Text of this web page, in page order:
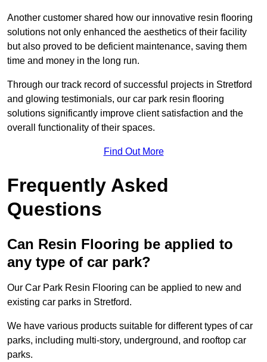
Another customer shared how our innovative resin flooring
solutions not only enhanced the aesthetics of their facility
but also proved to be deficient maintenance, saving them
time and money in the long run.
Through our track record of successful projects in Stretford
and glowing testimonials, our car park resin flooring
solutions significantly improve client satisfaction and the
overall functionality of their spaces.
Find Out More
Frequently Asked
Questions
Can Resin Flooring be applied to
any type of car park?
Our Car Park Resin Flooring can be applied to new and
existing car parks in Stretford.
We have various products suitable for different types of car
parks, including multi-story, underground, and rooftop car
parks.